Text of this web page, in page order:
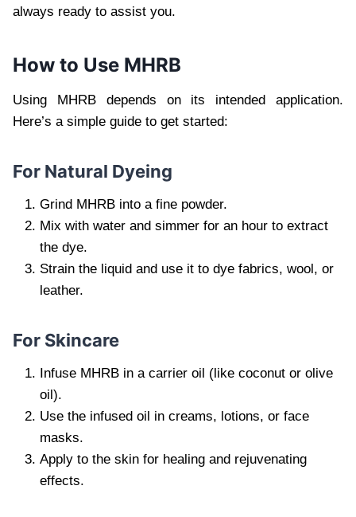
always ready to assist you.
How to Use MHRB
Using MHRB depends on its intended application.
Here’s a simple guide to get started:
For Natural Dyeing
Grind MHRB into a fine powder.
Mix with water and simmer for an hour to extract
the dye.
Strain the liquid and use it to dye fabrics, wool, or
leather.
For Skincare
Infuse MHRB in a carrier oil (like coconut or olive
oil).
Use the infused oil in creams, lotions, or face
masks.
Apply to the skin for healing and rejuvenating
effects.